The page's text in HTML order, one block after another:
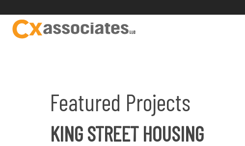
Featured Projects
KING STREET HOUSING